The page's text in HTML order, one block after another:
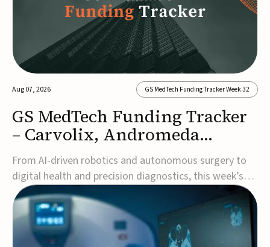
Aug 07, 2026 GS MedTech Funding Tracker Week 32
GS MedTech Funding Tracker
– Carvolix, Andromeda
Surgical, and more
From AI-driven robotics and autonomous surgery to
digital health and precision diagnostics, this week’s
MedTech funding rounds underscore the acceleration
of technologies designed to improve clinical decision-
making, accessibility and patient outcomes. Read the
full updates below.Carvolix secures €3...